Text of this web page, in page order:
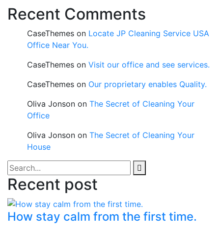
Recent Comments
CaseThemes on Locate JP Cleaning Service USA
Office Near You.
CaseThemes on Visit our office and see services.
CaseThemes on Our proprietary enables Quality.
Oliva Jonson on The Secret of Cleaning Your
Office
Oliva Jonson on The Secret of Cleaning Your
House
Recent post
How stay calm from the first time.